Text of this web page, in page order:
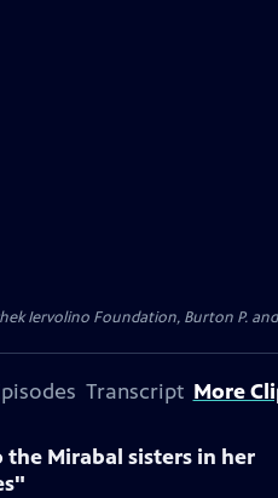
Iervolino Foundation, Burton P.
Transcript More
Mirabal sisters in her